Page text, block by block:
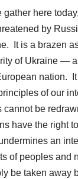
gather here
by
It is a brazen
of Ukraine —
nation.
of our
be
have the right
an
of peoples and
be taken away